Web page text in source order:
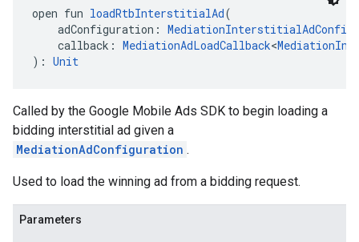
open fun loadRtbInterstitialAd(
adConfiguration:
callback: MediationAdLoadCallback<
): Unit
Called by the Google Mobile Ads SDK to begin loading a
bidding interstitial ad given a
MediationAdConfiguration .
Used to load the winning ad from a bidding request.
Parameters